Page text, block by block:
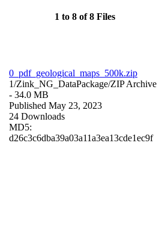
1 to 8 of 8 Files
0_pdf_geological_maps_500k.zip
1/Zink_NG_DataPackage/ZIP Archive
- 34.0 MB
Published May 23, 2023
24 Downloads
MD5:
d26c3c6dba39a03a11a3ea13cde1ec9f